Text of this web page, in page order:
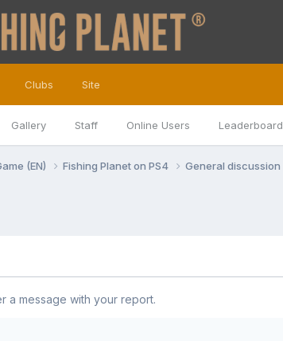
Gallery Staff Online Users Leaderboard
Clubs Site
(EN) Fishing Planet on PS4 General discussion
a message with your report.